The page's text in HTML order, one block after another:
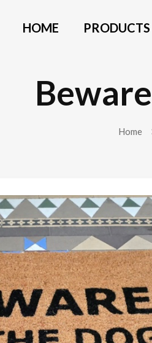
HOME PRODUCTS
Home